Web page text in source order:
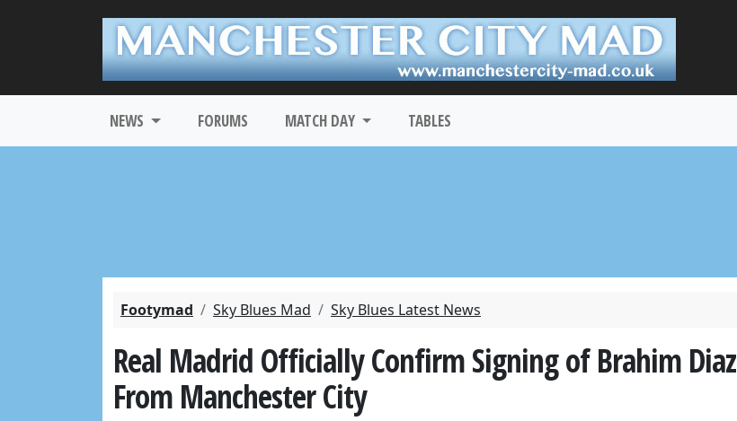
NEWS FORUMS MATCH DAY TABLES
Footymad Sky Blues Mad Sky Blues Latest News
Real Madrid Officially Confirm Signing of Brahim Diaz
From Manchester City